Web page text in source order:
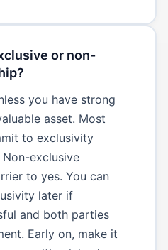
or non-
you have strong
asset. Most
to exclusivity
exclusive
to yes. You can
later if
and both parties
Early on, make it